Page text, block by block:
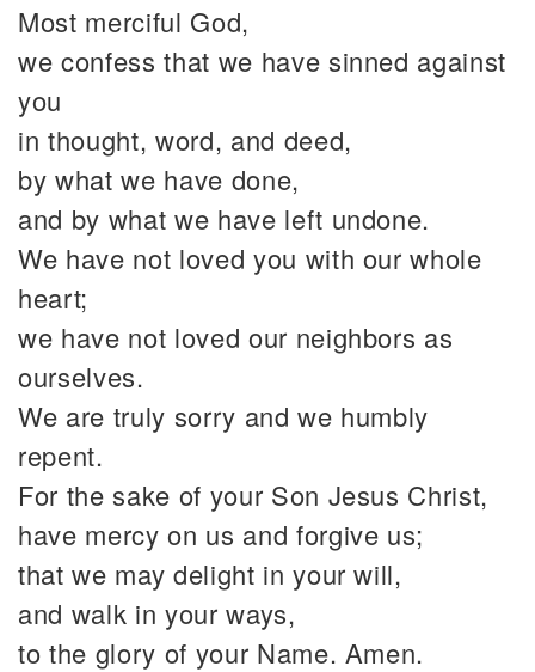
Most merciful God,
we confess that we have sinned against
you
in thought, word, and deed,
by what we have done,
and by what we have left undone.
We have not loved you with our whole
heart;
we have not loved our neighbors as
ourselves.
We are truly sorry and we humbly
repent.
For the sake of your Son Jesus Christ,
have mercy on us and forgive us;
that we may delight in your will,
and walk in your ways,
to the glory of your Name. Amen.